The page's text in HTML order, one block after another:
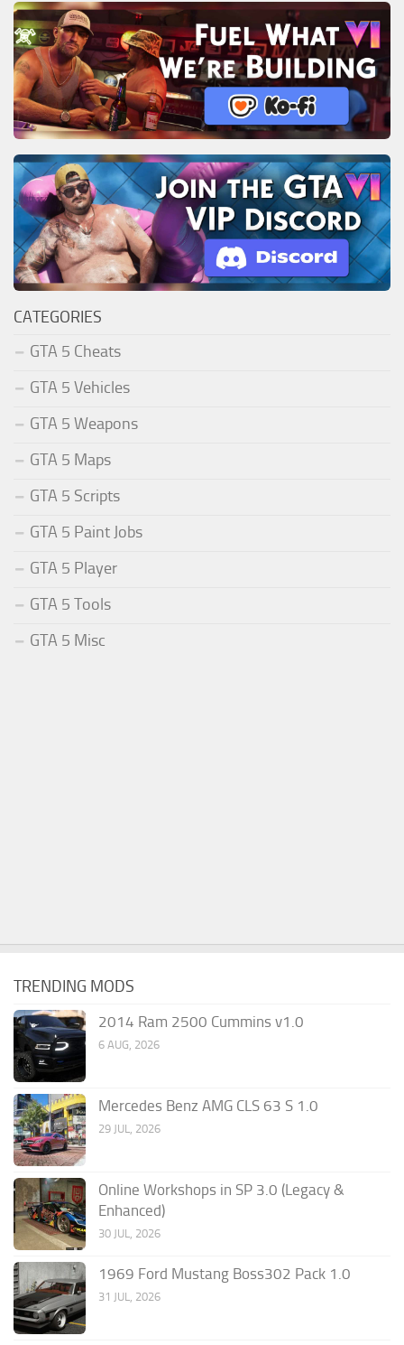
CATEGORIES
GTA 5 Cheats
GTA 5 Vehicles
GTA 5 Weapons
GTA 5 Maps
GTA 5 Scripts
GTA 5 Paint Jobs
GTA 5 Player
GTA 5 Tools
GTA 5 Misc
TRENDING MODS
2014 Ram 2500 Cummins v1.0
6 AUG, 2026
Mercedes Benz AMG CLS 63 S 1.0
29 JUL, 2026
Online Workshops in SP 3.0 (Legacy &
Enhanced)
30 JUL, 2026
1969 Ford Mustang Boss302 Pack 1.0
31 JUL, 2026